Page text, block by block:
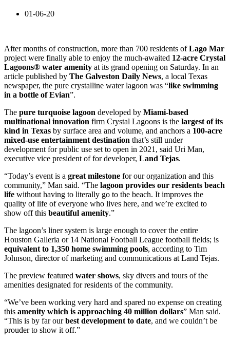
01-06-20
After months of construction, more than 700 residents ofLago Mar
project were finally able to enjoy the much-awaited 12-acre Crystal
Lagoons® water amenity at its grand opening on Saturday. In an
article published by The Galveston Daily News, a local Texas
newspaper, the pure crystalline water lagoon was “like swimming
in a bottle of Evian”.
The pure turquoise lagoon developed by Miami-based
multinational innovation firm Crystal Lagoons is the largest of its
kind in Texas by surface area and volume, and anchors a 100-acre
mixed-use entertainment destination that’s still under
development for public use set to open in 2021, said Uri Man,
executive vice president of for developer, Land Tejas.
“Today’s event is a great milestone for our organization and this
community,” Man said. “The lagoon provides our residents beach
life without having to literally go to the beach. It improves the
quality of life of everyone who lives here, and we’re excited to
show off this beautiful amenity.”
The lagoon’s liner system is large enough to cover the entire
Houston Galleria or 14 National Football League football fields; is
equivalent to 1,350 home swimming pools, according to Tim
Johnson, director of marketing and communications at Land Tejas.
The preview featured water shows, sky divers and tours of the
amenities designated for residents of the community.
“We’ve been working very hard and spared no expense on creating
this amenity which is approaching 40 million dollars” Man said.
“This is by far ourbest development to date, and we couldn’t be
prouder to show it off.”